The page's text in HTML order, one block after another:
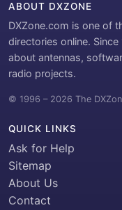
ABOUT DXZONE
DXZone.com is one of
directories online.
about antennas,
radio projects.
© 1996 – 2026 The
QUICK LINKS
Ask for Help
Sitemap
About Us
Contact